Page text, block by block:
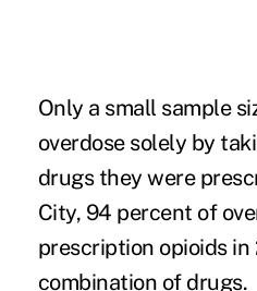
Only a small sample
overdose solely by
drugs they were
City, 94 percent of
prescription opioids in
combination of drugs.